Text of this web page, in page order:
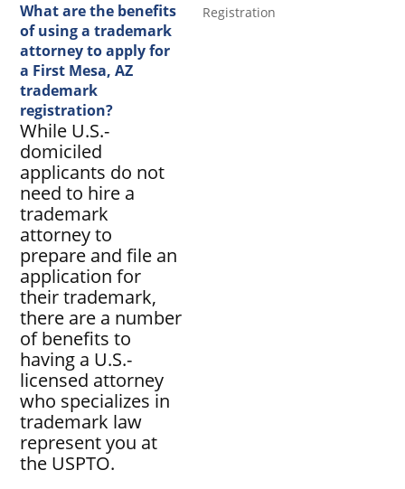
What are the benefits
of using a trademark
attorney to apply for
a First Mesa, AZ
trademark
registration?
While U.S.-
domiciled
applicants do not
need to hire a
trademark
attorney to
prepare and file an
application for
their trademark,
there are a number
of benefits to
having a U.S.-
licensed attorney
who specializes in
trademark law
represent you at
the USPTO.